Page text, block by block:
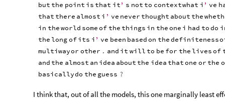
butthe point isthat it’ s notto contextwhat i ’ ve
thatthere almost i ’ ve neverthought aboutthe
in theworld someofthethings in theone i had todo
the longof its i ’ ve been basedon thedefiniteness
multiwayor other . and it willto be for the livesof
andthe almost an idea aboutthe ideathatone orthe
basicallydo the guess ?
I think that, out of all the models, this one marginally least